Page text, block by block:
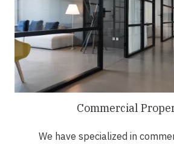
Commercial
We have specialized in